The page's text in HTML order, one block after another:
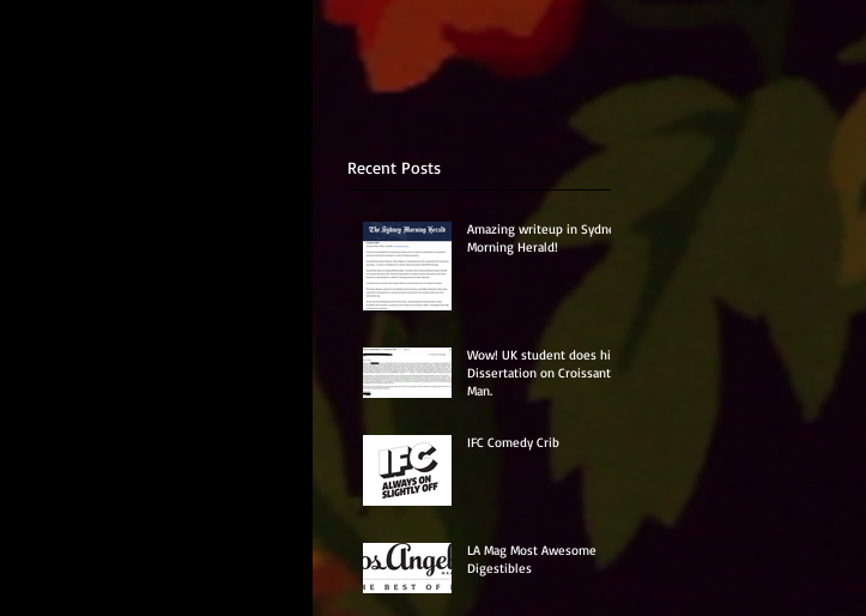
Recent Posts
Amazing writeup in Sydney
Morning Herald!
Wow! UK student does his
Dissertation on Croissant
Man.
IFC Comedy Crib
LA Mag Most Awesome
Digestibles